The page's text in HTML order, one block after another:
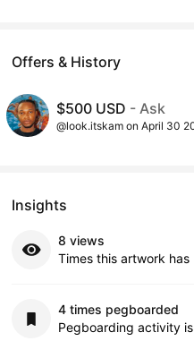
Offers & History
$500 USD - Ask
@look.itskam on April 30
Insights
8 views
Times this artwork has
4 times pegboarded
Pegboarding activity